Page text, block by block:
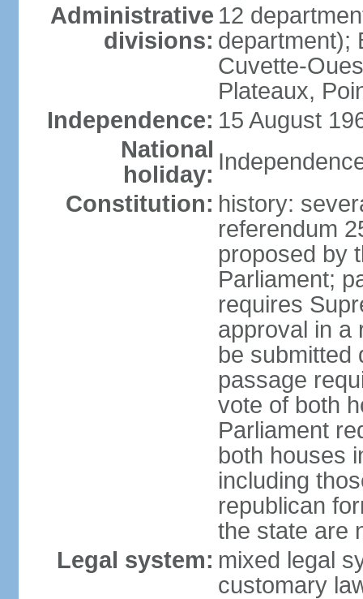
Administrative
divisions:
12
department);
Cuvette-
Plateaux,
Independence: 15 August
National
holiday:
Constitution: history:
referendum
proposed by
Parliament;
requires
approval in a
be submitted
passage
vote of both
Parliament
both houses
including
republican
the state are
Legal system: mixed legal
customary